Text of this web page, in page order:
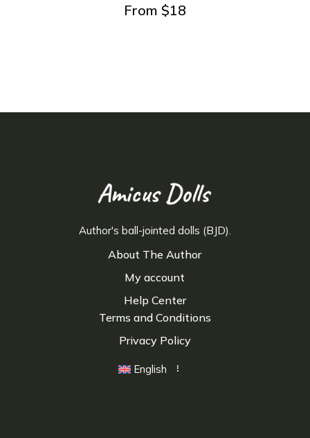
From $18
About The Author
My account
Help Center
Author's ball-jointed dolls (BJD).
Terms and Conditions
Privacy Policy
English